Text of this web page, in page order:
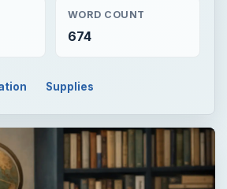
WORD COUNT
674
Supplies